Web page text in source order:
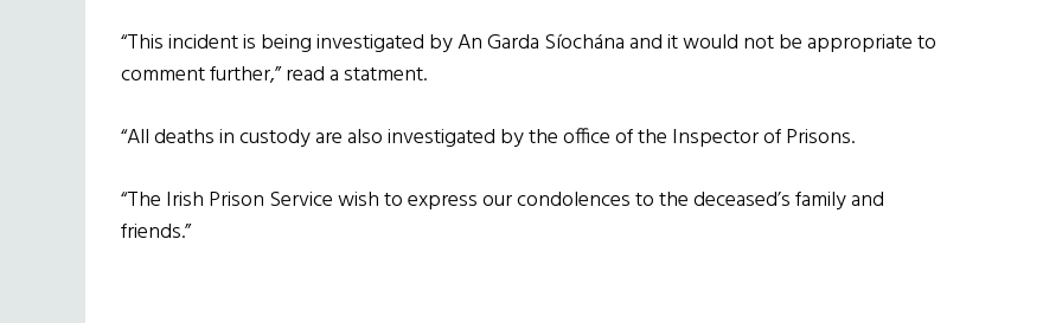
“This incident is being investigated by An Garda Síochána and it would not be appropriate to
comment further,” read a statment.
“All deaths in custody are also investigated by the office of the Inspector of Prisons.
“The Irish Prison Service wish to express our condolences to the deceased’s family and
friends.”